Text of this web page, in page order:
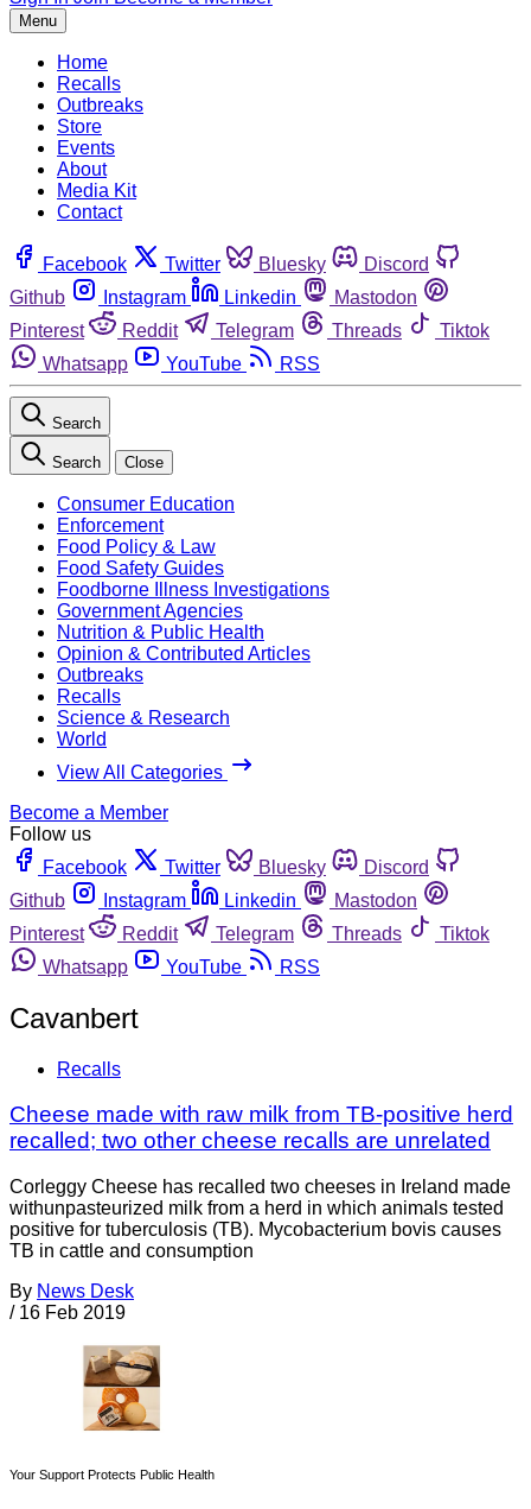
Menu
Home
Recalls
Outbreaks
Store
Events
About
Media Kit
Contact
Facebook Twitter Bluesky
Discord
Github
Instagram Linkedin
Mastodon
Pinterest
Reddit Telegram Threads
Tiktok
Whatsapp
YouTube RSS
Search
Search Close
Consumer Education
Enforcement
Food Policy & Law
Food Safety Guides
Foodborne Illness Investigations
Government Agencies
Nutrition & Public Health
Opinion & Contributed Articles
Outbreaks
Recalls
Science & Research
World
View All Categories
Become a Member
Follow us
Facebook
Twitter Bluesky
Discord
Github
Instagram Linkedin
Mastodon
Pinterest
Reddit Telegram Threads
Tiktok
Whatsapp
YouTube RSS
Cavanbert
Recalls
Cheese made with raw milk from TB-positive herd
recalled; two other cheese recalls are unrelated
Corleggy Cheese has recalled two cheeses in Ireland made
withunpasteurized milk from a herd in which animals tested
positive for tuberculosis (TB). Mycobacterium bovis causes
TB in cattle and consumption
By News Desk
/ 16 Feb 2019
Your Support Protects Public Health